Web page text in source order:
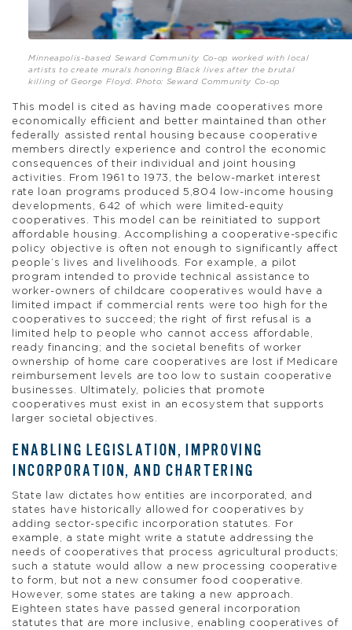
Minneapolis-based Seward Community Co-op worked with local
artists to create murals honoring Black lives after the brutal
killing of George Floyd. Photo: Seward Community Co-op
This model is cited as having made cooperatives more
economically efficient and better maintained than other
federally assisted rental housing because cooperative
members directly experience and control the economic
consequences of their individual and joint housing
activities. From 1961 to 1973, the below-market interest
rate loan programs produced 5,804 low-income housing
developments, 642 of which were limited-equity
cooperatives. This model can be reinitiated to support
affordable housing. Accomplishing a cooperative-specific
policy objective is often not enough to significantly affect
people’s lives and livelihoods. For example, a pilot
program intended to provide technical assistance to
worker-owners of childcare cooperatives would have a
limited impact if commercial rents were too high for the
cooperatives to succeed; the right of first refusal is a
limited help to people who cannot access affordable,
ready financing; and the societal benefits of worker
ownership of home care cooperatives are lost if Medicare
reimbursement levels are too low to sustain cooperative
businesses. Ultimately, policies that promote
cooperatives must exist in an ecosystem that supports
larger societal objectives.
ENABLING LEGISLATION, IMPROVING
INCORPORATION, AND CHARTERING
State law dictates how entities are incorporated, and
states have historically allowed for cooperatives by
adding sector-specific incorporation statutes. For
example, a state might write a statute addressing the
needs of cooperatives that process agricultural products;
such a statute would allow a new processing cooperative
to form, but not a new consumer food cooperative.
However, some states are taking a new approach.
Eighteen states have passed general incorporation
statutes that are more inclusive, enabling cooperatives of